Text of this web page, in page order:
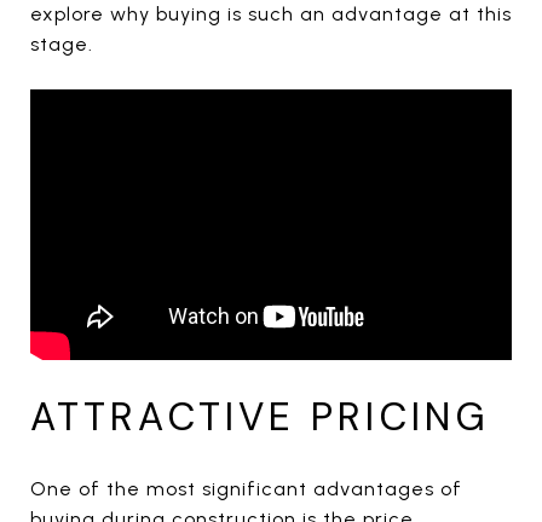
explore why buying is such an advantage at this
stage.
ATTRACTIVE PRICING
One of the most significant advantages of